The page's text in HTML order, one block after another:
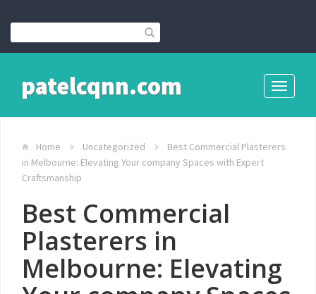
Toggle
patelcqnn.com
Home Uncategorized
Best Commercial Plasterers
in Melbourne: Elevating Your company Spaces with Expert
Craftsmanship
Best Commercial
Plasterers in
Melbourne: Elevating